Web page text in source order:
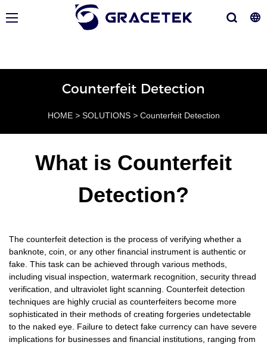
Counterfeit Detection
HOME > SOLUTIONS > Counterfeit Detection
What is Counterfeit
Detection?
The counterfeit detection is the process of verifying whether a
banknote, coin, or any other financial instrument is authentic or
fake. This task can be achieved through various methods,
including visual inspection, watermark recognition, security thread
verification, and ultraviolet light scanning. Counterfeit detection
techniques are highly crucial as counterfeiters become more
sophisticated in their methods of creating forgeries undetectable
to the naked eye. Failure to detect fake currency can have severe
implications for businesses and financial institutions, ranging from